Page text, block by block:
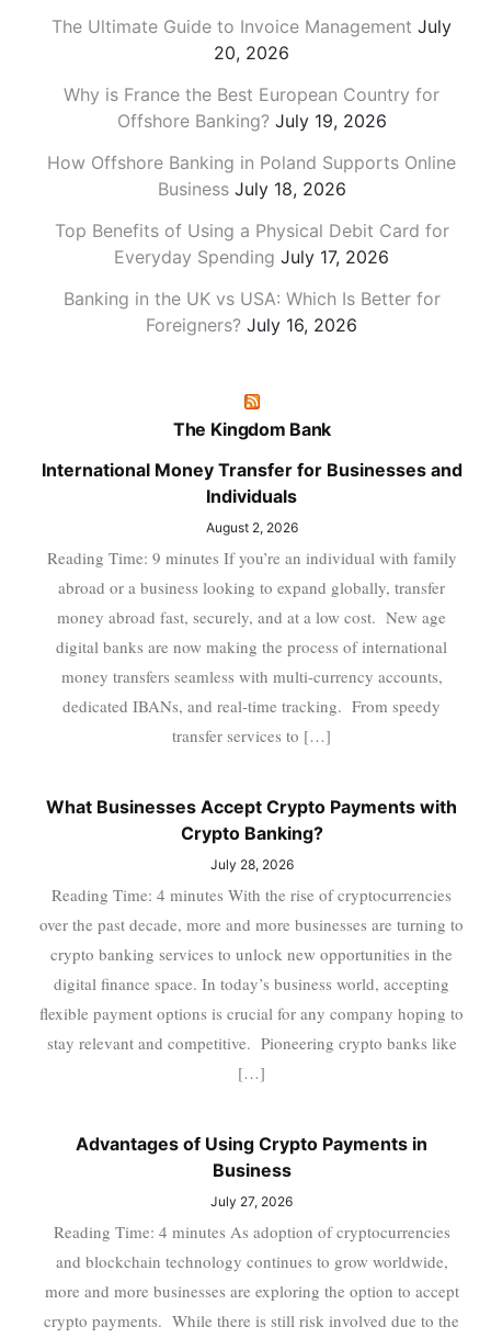
The Ultimate Guide to Invoice Management July
20, 2026
Why is France the Best European Country for
Offshore Banking? July 19, 2026
How Offshore Banking in Poland Supports Online
Business July 18, 2026
Top Benefits of Using a Physical Debit Card for
Everyday Spending July 17, 2026
Banking in the UK vs USA: Which Is Better for
Foreigners? July 16, 2026
The Kingdom Bank
International Money Transfer for Businesses and
Individuals
August 2, 2026
Reading Time: 9 minutes If you’re an individual with family
abroad or a business looking to expand globally, transfer
money abroad fast, securely, and at a low cost. New age
digital banks are now making the process of international
money transfers seamless with multi-currency accounts,
dedicated IBANs, and real-time tracking. From speedy
transfer services to […]
What Businesses Accept Crypto Payments with
Crypto Banking?
July 28, 2026
Reading Time: 4 minutes With the rise of cryptocurrencies
over the past decade, more and more businesses are turning to
crypto banking services to unlock new opportunities in the
digital finance space. In today’s business world, accepting
flexible payment options is crucial for any company hoping to
stay relevant and competitive. Pioneering crypto banks like
[…]
Advantages of Using Crypto Payments in
Business
July 27, 2026
Reading Time: 4 minutes As adoption of cryptocurrencies
and blockchain technology continues to grow worldwide,
more and more businesses are exploring the option to accept
crypto payments. While there is still risk involved due to the